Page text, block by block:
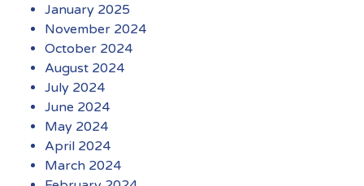
January 2025
November 2024
October 2024
August 2024
July 2024
June 2024
May 2024
April 2024
March 2024